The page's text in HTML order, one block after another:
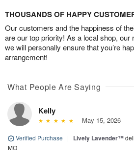
THOUSANDS OF HAPPY
Our customers and the happiness of
are our top priority! As a local shop, our
we will personally ensure that you’re
arrangement!
What People Are Saying
Kelly
May 15, 2026
Verified Purchase | Lively Lavender™
MO